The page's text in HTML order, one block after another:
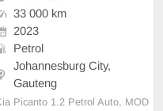
33 000 km
2023
Petrol
Johannesburg City,
Gauteng
Picanto 1.2 Petrol Auto, MOD